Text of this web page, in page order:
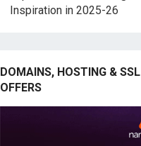
Inspiration in 2025-26
DOMAINS, HOSTING & SSL
OFFERS